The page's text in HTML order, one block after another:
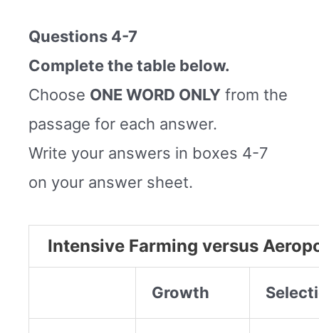
Questions 4-7
Complete the table below.
Choose ONE WORD ONLY from the
passage for each answer.
Write your answers in boxes 4-7
on your answer sheet.
Intensive Farming versus
Growth